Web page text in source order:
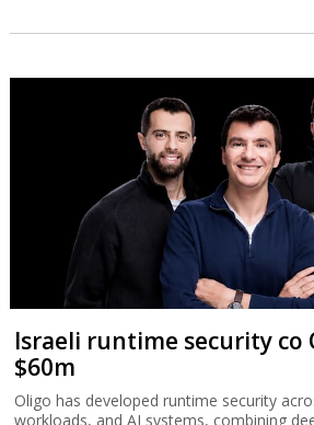
Israeli runtime security co
$60m
Oligo has developed runtime security
workloads, and AI systems, combining